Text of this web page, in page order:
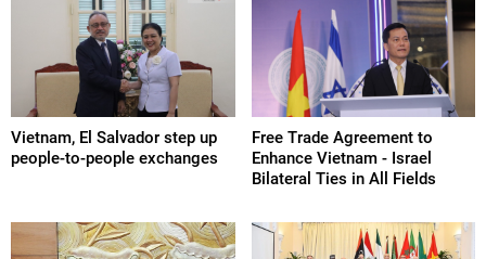
Vietnam, El Salvador step up
people-to-people exchanges
Free Trade Agreement to
Enhance Vietnam - Israel
Bilateral Ties in All Fields